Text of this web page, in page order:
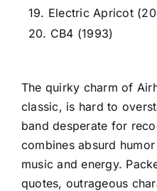
19. Electric Apricot
20. CB4 (1993)
The quirky charm of
classic, is hard to
band desperate for
combines absurd
music and energy.
quotes, outrageous